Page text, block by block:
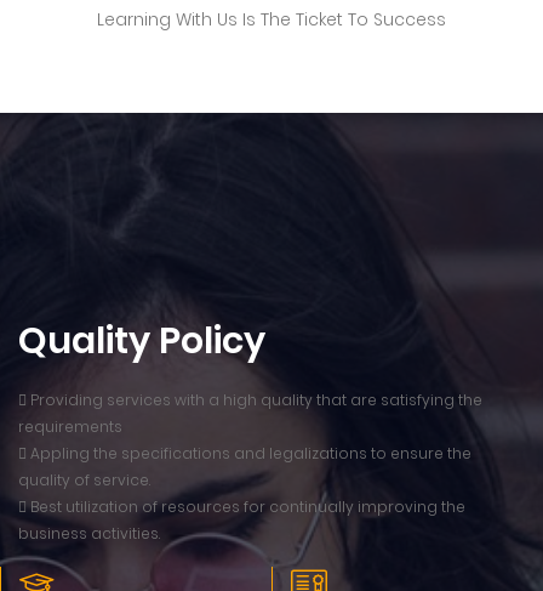
Learning With Us Is The Ticket To Success
Quality Policy
 Providing services with a high quality that are satisfying the
requirements
 Appling the specifications and legalizations to ensure the
quality of service.
 Best utilization of resources for continually improving the
business activities.